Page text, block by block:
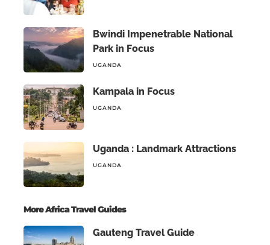
Bwindi Impenetrable National
Park in Focus
UGANDA
Kampala in Focus
UGANDA
Uganda : Landmark Attractions
UGANDA
More Africa Travel Guides
Gauteng Travel Guide